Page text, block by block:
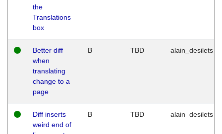
the
Translations
box
Better diff
when
translating
change to a
page
B TBD alain_desilets
Diff inserts
weird end of
B TBD alain_desilets